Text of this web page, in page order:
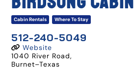
Cabin Rentals Where To Stay
512-240-5049
Website
1040 River Road,
Burnet–Texas